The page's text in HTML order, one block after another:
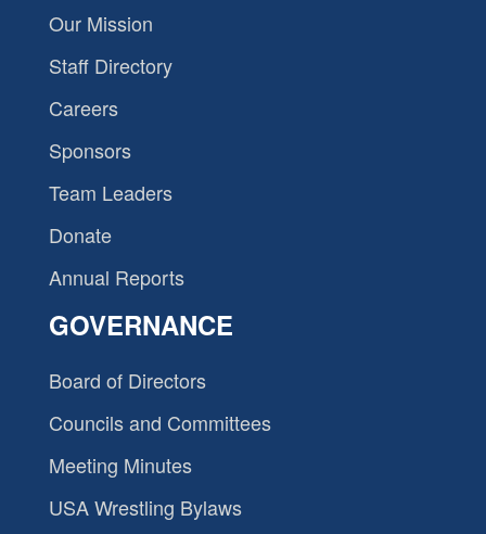
Our Mission
Staff Directory
Careers
Sponsors
Team Leaders
Donate
Annual Reports
GOVERNANCE
Board of Directors
Councils and Committees
Meeting Minutes
USA Wrestling Bylaws